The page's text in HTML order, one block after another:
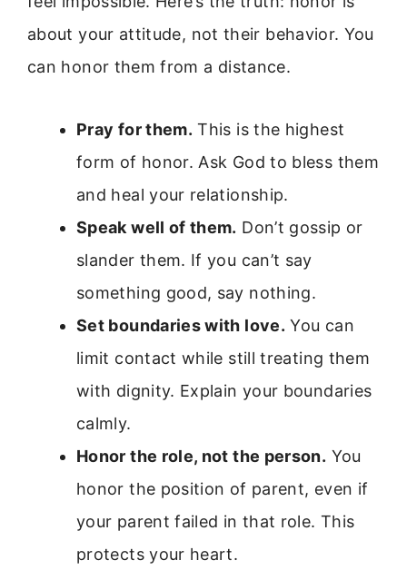
about your attitude, not their behavior. You
can honor them from a distance.
Pray for them. This is the highest
form of honor. Ask God to bless them
and heal your relationship.
Speak well of them. Don’t gossip or
slander them. If you can’t say
something good, say nothing.
Set boundaries with love. You can
limit contact while still treating them
with dignity. Explain your boundaries
calmly.
Honor the role, not the person. You
honor the position of parent, even if
your parent failed in that role. This
protects your heart.